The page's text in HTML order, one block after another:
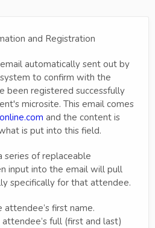
and Registration
automatically sent out by
to confirm with the
been registered successfully
microsite. This email comes
and the content is
is put into this field.
series of replaceable
input into the email will pull
specifically for that attendee.
attendee’s first name.
full (first and last)